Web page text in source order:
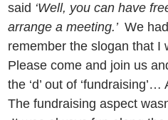
said ‘Well, you can have
arrange a meeting.’ We
remember the slogan that I
Please come and join us
the ‘d’ out of
The fundraising aspect